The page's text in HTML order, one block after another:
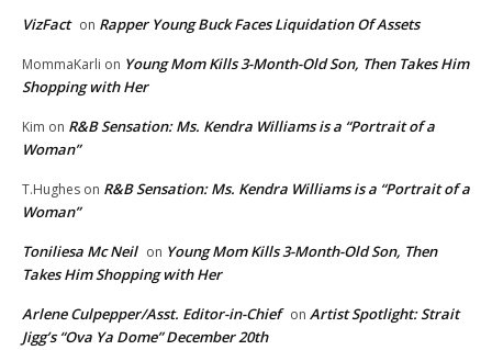
VizFact on Rapper Young Buck Faces Liquidation Of Assets
MommaKarli on Young Mom Kills 3-Month-Old Son, Then Takes Him
Shopping with Her
Kim on R&B Sensation: Ms. Kendra Williams is a “Portrait of a
Woman”
T.Hughes on R&B Sensation: Ms. Kendra Williams is a “Portrait of a
Woman”
Toniliesa Mc Neil on Young Mom Kills 3-Month-Old Son, Then
Takes Him Shopping with Her
Arlene Culpepper/Asst. Editor-in-Chief on Artist Spotlight: Strait
Jigg’s “Ova Ya Dome” December 20th